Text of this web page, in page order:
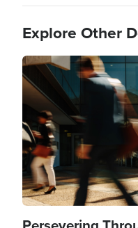
Explore Other
Image